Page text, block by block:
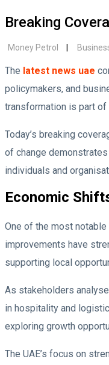
Breaking
Money Petrol
The latest news uae
policymakers, and
transformation is part of
Today’s breaking
of change
individuals and
Economic
One of the most
improvements have
supporting local
As stakeholders analyse
in hospitality and
exploring growth
The UAE’s focus on